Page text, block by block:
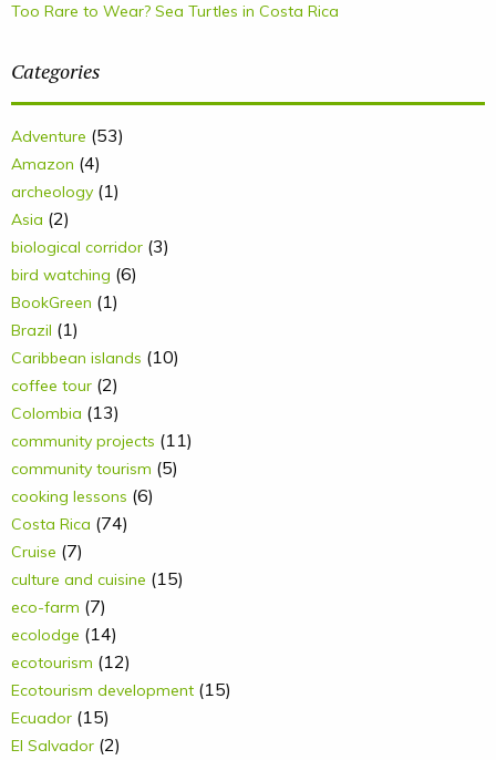
Too Rare to Wear? Sea Turtles in Costa Rica
Categories
Adventure (53)
Amazon (4)
archeology (1)
Asia (2)
biological corridor (3)
bird watching (6)
BookGreen (1)
Brazil (1)
Caribbean islands (10)
coffee tour (2)
Colombia (13)
community projects (11)
community tourism (5)
cooking lessons (6)
Costa Rica (74)
Cruise (7)
culture and cuisine (15)
eco-farm (7)
ecolodge (14)
ecotourism (12)
Ecotourism development (15)
Ecuador (15)
El Salvador (2)